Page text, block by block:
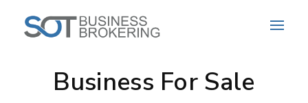
Business For Sale